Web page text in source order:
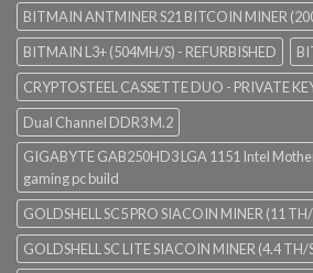
BITMAIN ANTMINER S21 BITCOIN MINER
BITMAIN L3+ (504MH/S) - REFURBISHED
CRYPTOSTEEL CASSETTE DUO - PRIVATE
Dual Channel DDR3 M.2
GIGABYTE GAB250HD3 LGA 1151 Intel
gaming pc build
GOLDSHELL SC5 PRO SIACOIN MINER (11 TH/
GOLDSHELL SC LITE SIACOIN MINER (4.4 TH/